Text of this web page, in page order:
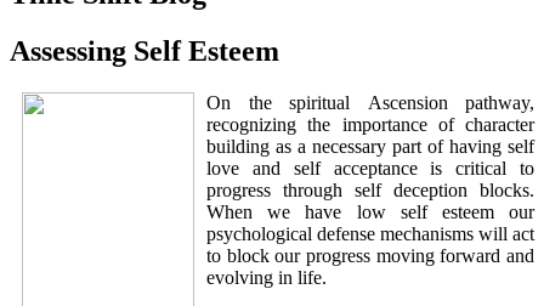
Assessing Self Esteem
On the spiritual Ascension pathway,
recognizing the importance of character
building as a necessary part of having self
love and self acceptance is critical to
progress through self deception blocks.
When we have low self esteem our
psychological defense mechanisms will act
to block our progress moving forward and
evolving in life.